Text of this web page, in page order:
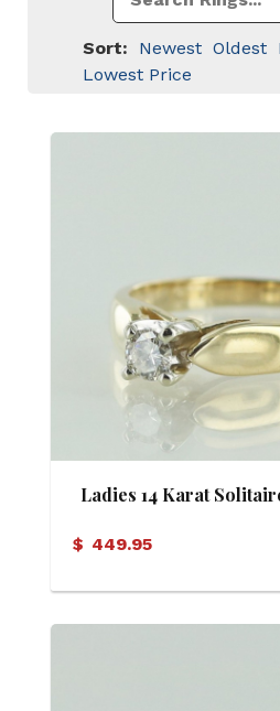
Sort: Newest Oldest
Lowest Price
Ladies 14 Karat
$ 449.95